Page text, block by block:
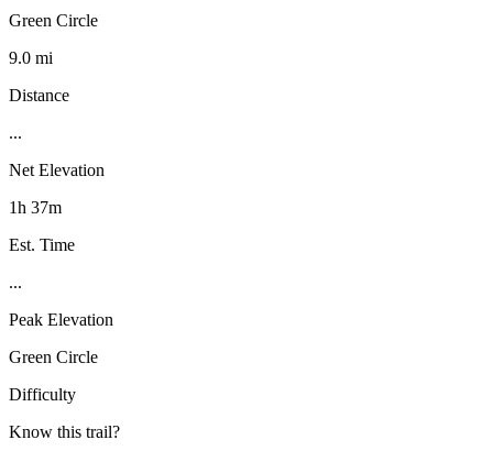
Green Circle
9.0 mi
Distance
...
Net Elevation
1h 37m
Est. Time
...
Peak Elevation
Green Circle
Difficulty
Know this trail?